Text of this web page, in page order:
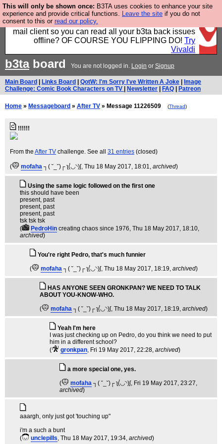
This will only be shown once: B3TA uses cookies to enhance your site
experience and provide critical functions. Leave the site if you do not
consent to this or read our policy.
Fancy a browser for power users, run by Nordics, not
Big Tech? With built-in ad blocking, and a built-in
mail client so you can read all your b3ta back issues
offline? OF COURSE YOU FLIPPING DO! Try
Vivaldi
b3taboard You are not logged in. Login or Signup
Main Board Links Board QotW: I'm Sorry I've Written A Joke
Image
Challenge: Comic Book Characters on TV
Newsletter FAQ Patreon
Home » Messageboard » After TV » Message 11226509 (Thread)
!!!!!!
From the After TV challenge. See all 31 entries (closed)
( mofaha ┐( ˘_˘)┌ ʅ(́◡◝)ʃ, Thu 18 May 2017, 18:01, archived)
Using the same logic followed on the first one
this should have been
present, past
present, past
present, past
tsk tsk tsk
(
PedroHin creating chaos since 1976, Thu 18 May 2017, 18:10,
archived)
You're right Pedro, that's much funnier
(
mofaha ┐( ˘_˘)┌ ʅ(́◡◝)ʃ, Thu 18 May 2017, 18:19, archived)
HAS ANYONE SEEN GRONKPAN? WE NEED TO TALK
ABOUT YOU-KNOW-WHO.
(
mofaha ┐( ˘_˘)┌ ʅ(́◡◝)ʃ, Thu 18 May 2017, 18:19, archived)
Yeah I'm here
I was just checking up on Pedro, do you think we need to put
him in a different school?
(
gronkpan, Fri 19 May 2017, 22:28, archived)
a more special one, yes.
(
mofaha ┐( ˘_˘)┌ ʅ(́◡◝)ʃ, Fri 19 May 2017, 23:27,
archived)
aaargh, only just got 'touching up"
i'm a such a bunt
(
unclepills, Thu 18 May 2017, 19:34, archived)